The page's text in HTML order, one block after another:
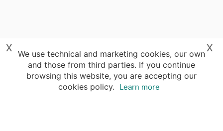
We use technical and marketing cookies, our own
and those from third parties. If you continue
browsing this website, you are accepting our
cookies policy.
Learn more
x
x